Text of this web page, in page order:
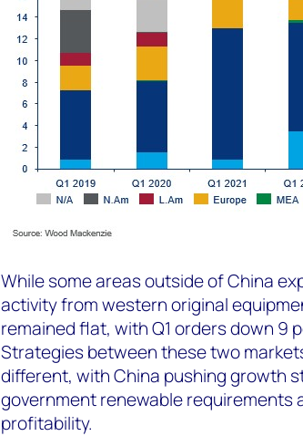
While some areas outside of China
activity from western original
remained flat, with Q1 orders down 9
Strategies between these two
different, with China pushing growth
government renewable requirements
profitability.